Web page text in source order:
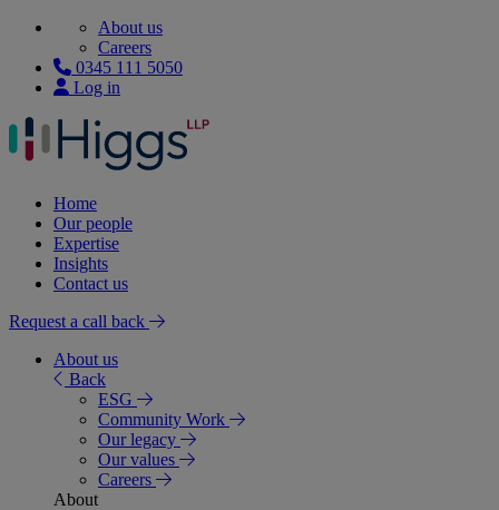
About us
Careers
0345 111 5050
Log in
Home
Our people
Expertise
Insights
Contact us
Request a call back
About us
Back
ESG
Community Work
Our legacy
Our values
Careers
About